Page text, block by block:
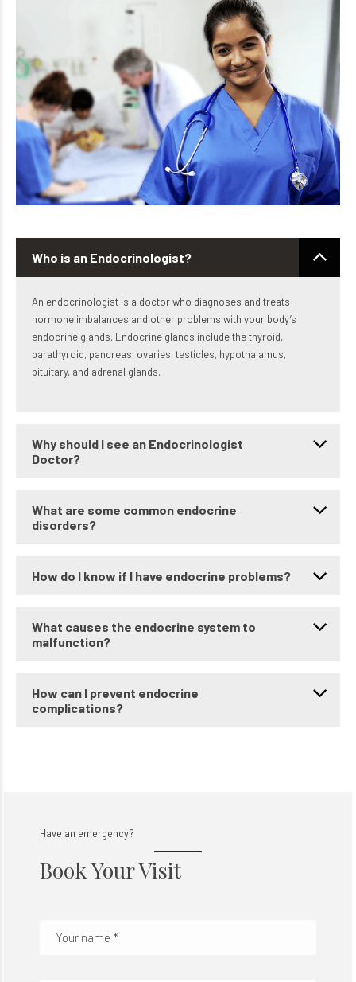
Who is an Endocrinologist?
An endocrinologist is a doctor who diagnoses and treats
hormone imbalances and other problems with your body’s
endocrine glands. Endocrine glands include the thyroid,
parathyroid, pancreas, ovaries, testicles, hypothalamus,
pituitary, and adrenal glands.
Why should I see an Endocrinologist
Doctor?
What are some common endocrine
disorders?
How do I know if I have endocrine problems?
What causes the endocrine system to
malfunction?
How can I prevent endocrine
complications?
Have an emergency?
Book Your Visit